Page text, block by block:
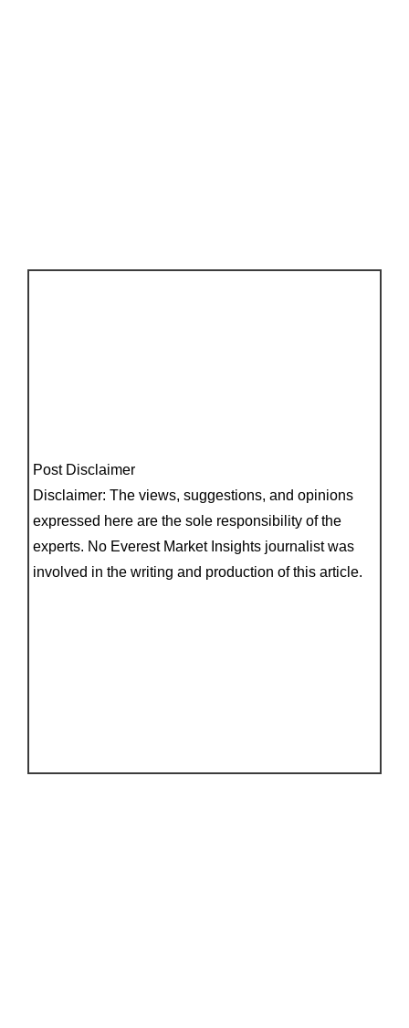
Post Disclaimer
Disclaimer: The views, suggestions, and opinions
expressed here are the sole responsibility of the
experts. No Everest Market Insights journalist was
involved in the writing and production of this article.